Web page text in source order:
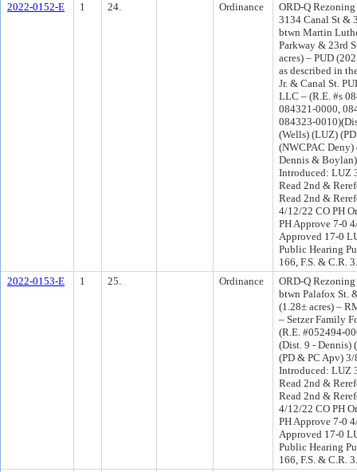
2022-0152-E
1 24. Ordinance
ORD-Q
3134 Canal St &
btwn Martin
Parkway & 23rd
acres) – PUD
as described in
Jr. & Canal St.
LLC – (R.E. #s
084321-0000,
084323-
(Wells) (LUZ)
(NWCPAC
Dennis &
Introduced: LUZ
Read 2nd &
Read 2nd &
4/12/22 CO PH
PH Approve 7-0
Approved 17-0
Public Hearing
166, F.S. & C.R.
2022-0153-E
1 25. Ordinance
ORD-Q
btwn Palafox St.
(1.28± acres) –
– Setzer Family
(R.E. #052494-
(Dist. 9 - Dennis)
(PD & PC Apv)
Introduced: LUZ
Read 2nd &
Read 2nd &
4/12/22 CO PH
PH Approve 7-0
Approved 17-0
Public Hearing
166, F.S. & C.R.